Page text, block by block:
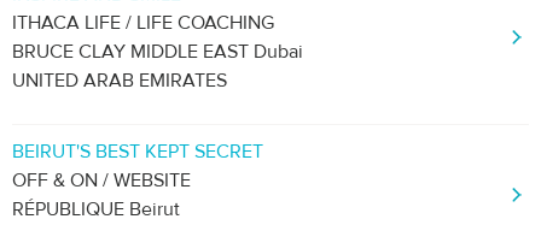
ITHACA LIFE / LIFE COACHING
BRUCE CLAY MIDDLE EAST Dubai
UNITED ARAB EMIRATES
BEIRUT'S BEST KEPT SECRET
OFF & ON / WEBSITE
RÉPUBLIQUE Beirut